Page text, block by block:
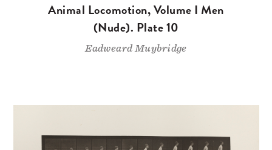
Animal Locomotion, Volume I Men
(Nude). Plate 10
Eadweard Muybridge